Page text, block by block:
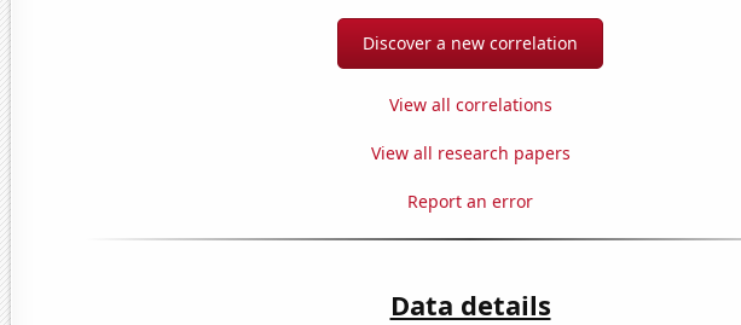
Discover a new correlation
View all correlations
View all research papers
Report an error
Data details